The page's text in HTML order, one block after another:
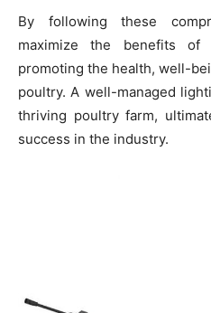
By following these
maximize the benefits of
promoting the health, well-
poultry. A well-managed
thriving poultry farm,
success in the industry.